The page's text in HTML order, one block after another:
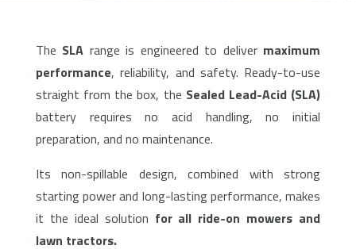
The SLA range is engineered to deliver maximum
performance, reliability, and safety. Ready-to-use
straight from the box, the Sealed Lead-Acid (SLA)
battery requires no acid handling, no initial
preparation, and no maintenance.
Its non-spillable design, combined with strong
starting power and long-lasting performance, makes
it the ideal solution for all ride-on mowers and
lawn tractors.